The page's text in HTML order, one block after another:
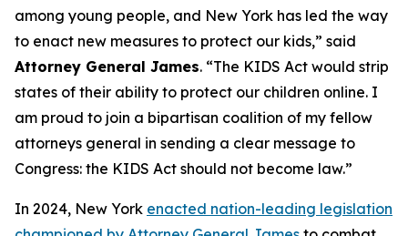
among young people, and New York has led the way
to enact new measures to protect our kids,” said
Attorney General James. “The KIDS Act would strip
states of their ability to protect our children online. I
am proud to join a bipartisan coalition of my fellow
attorneys general in sending a clear message to
Congress: the KIDS Act should not become law.”
In 2024, New York enacted nation-leading legislation